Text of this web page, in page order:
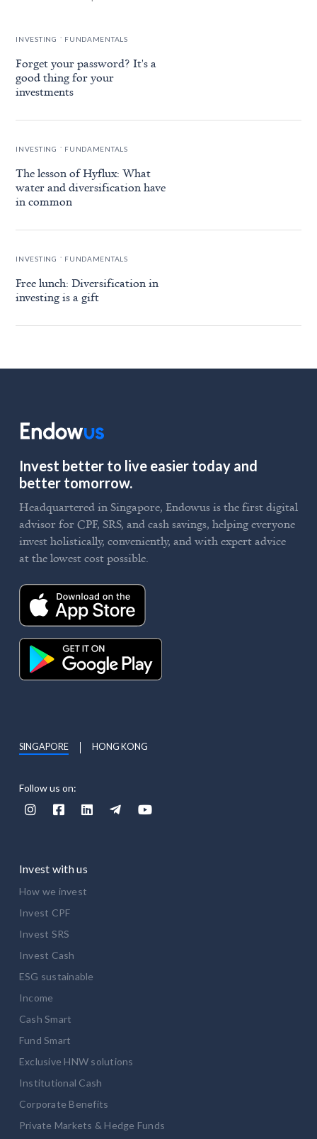
INVESTING . FUNDAMENTALS
Forget your password? It's a
good thing for your
investments
INVESTING . FUNDAMENTALS
The lesson of Hyflux: What
water and diversification have
in common
INVESTING . FUNDAMENTALS
Free lunch: Diversification in
investing is a gift
Invest better to live easier today and
better tomorrow.
Headquartered in Singapore, Endowus is the first digital
advisor for CPF, SRS, and cash savings, helping everyone
invest holistically, conveniently, and with expert advice
at the lowest cost possible.
Follow us on:
    
SINGAPORE HONG KONG
Invest with us
How we invest
Invest CPF
Invest SRS
Invest Cash
ESG sustainable
Income
Cash Smart
Fund Smart
Exclusive HNW solutions
Institutional Cash
Corporate Benefits
Private Markets & Hedge Funds